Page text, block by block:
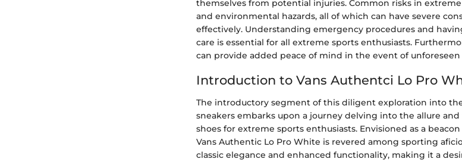
themselves from potential injuries. Common risks in
and environmental hazards, all of which can have severe
effectively. Understanding emergency procedures and
care is essential for all extreme sports enthusiasts.
can provide added peace of mind in the event of
Introduction to Vans Authentci Lo Pro
The introductory segment of this diligent exploration into
sneakers embarks upon a journey delving into the allure
shoes for extreme sports enthusiasts. Envisioned as a
Vans Authentic Lo Pro White is revered among sporting
classic elegance and enhanced functionality, making it a